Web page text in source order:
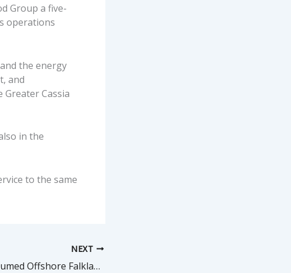
Group a five-
operations
the energy
and
Cassia
in the
to the same
NEXT
Drilling Resumed Offshore Falklands